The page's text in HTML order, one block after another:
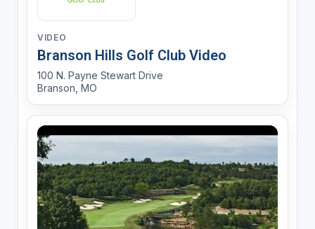
VIDEO
Branson Hills Golf Club Video
100 N. Payne Stewart Drive
Branson, MO